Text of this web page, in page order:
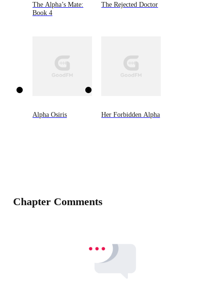
The Alpha’s Mate:
Book 4
The Rejected Doctor
Alpha Osiris Her Forbidden Alpha
Chapter Comments